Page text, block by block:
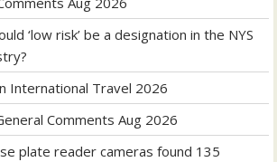
‘low risk’ be a designation in the NYS
International Travel 2026
Comments Aug 2026
plate reader cameras found 135